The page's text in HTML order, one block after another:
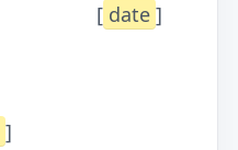
[ date ]
]